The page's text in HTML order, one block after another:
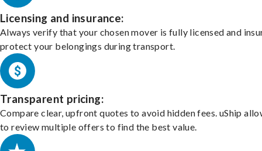
Licensing and insurance:
Always verify that your chosen mover is fully licensed and
protect your belongings during transport.
Transparent pricing:
Compare clear, upfront quotes to avoid hidden fees. uShip
to review multiple offers to find the best value.